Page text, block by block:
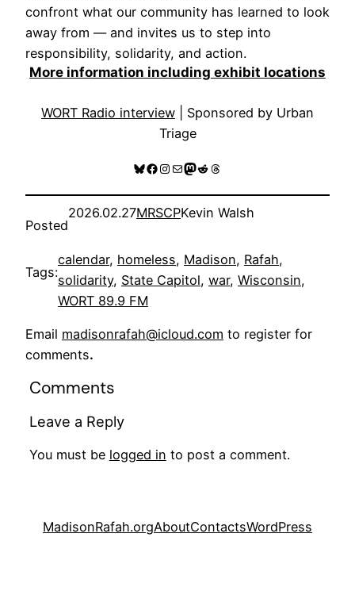
confront what our community has learned to look
away from — and invites us to step into
responsibility, solidarity, and action.
More information including exhibit locations
WORT Radio interview | Sponsored by Urban
Triage
Bluesky
Facebook
Instagram
MailMastodon
RedditThreads
Posted
2026.02.27MRSCPKevin Walsh
Tags:
calendar, homeless, Madison, Rafah
solidarity, State Capitol, war, Wisconsin
WORT 89.9 FM
Email madisonrafah@icloud.com to register for
comments.
Comments
Leave a Reply
You must be logged in to post a comment.
MadisonRafah.orgAboutContactsWordPress